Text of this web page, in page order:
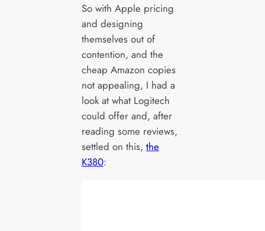
So with Apple pricing
and designing
themselves out of
contention, and the
cheap Amazon copies
not appealing, I had a
look at what Logitech
could offer and, after
reading some reviews,
settled on this, the
K380: